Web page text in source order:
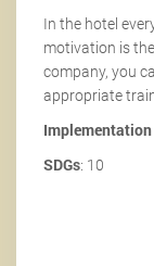
In the hotel
motivation is
company, you
appropriate
SDGs: 10